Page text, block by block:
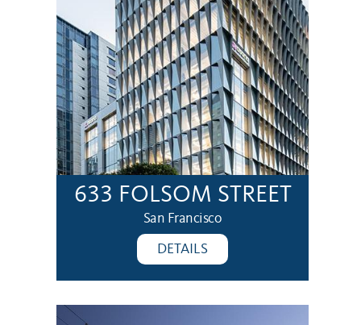
633 FOLSOM STREET
San Francisco
DETAILS